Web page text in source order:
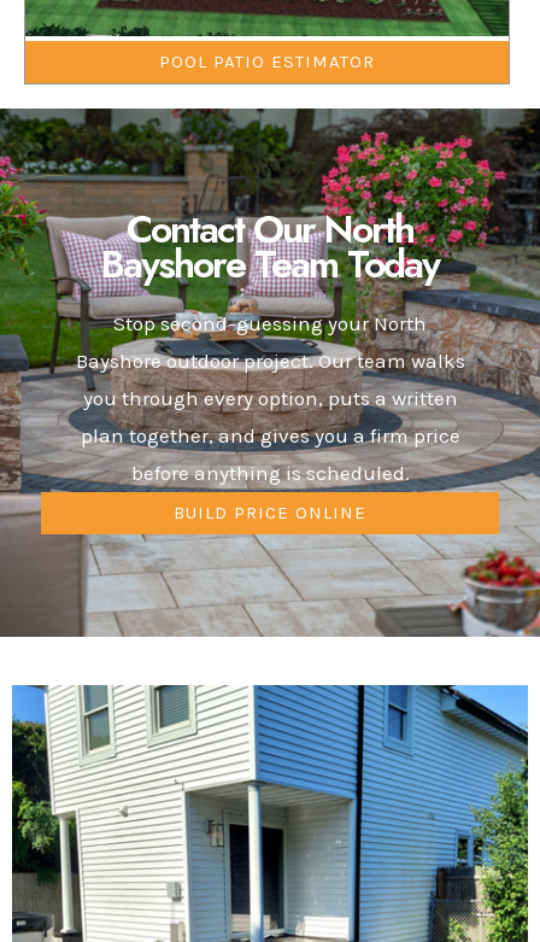
POOL PATIO ESTIMATOR
Contact Our North
Bayshore Team Today
Stop second-guessing your North
Bayshore outdoor project. Our team walks
you through every option, puts a written
plan together, and gives you a firm price
before anything is scheduled.
BUILD PRICE ONLINE